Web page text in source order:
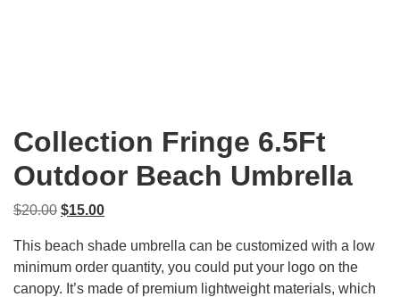
Collection Fringe 6.5Ft
Outdoor Beach Umbrella
$20.00 Original
was:
$20.00.
$15.00Current
is:
$15.00.
This beach shade umbrella can be customized with a low
minimum order quantity, you could put your logo on the
canopy. It’s made of premium lightweight materials, which